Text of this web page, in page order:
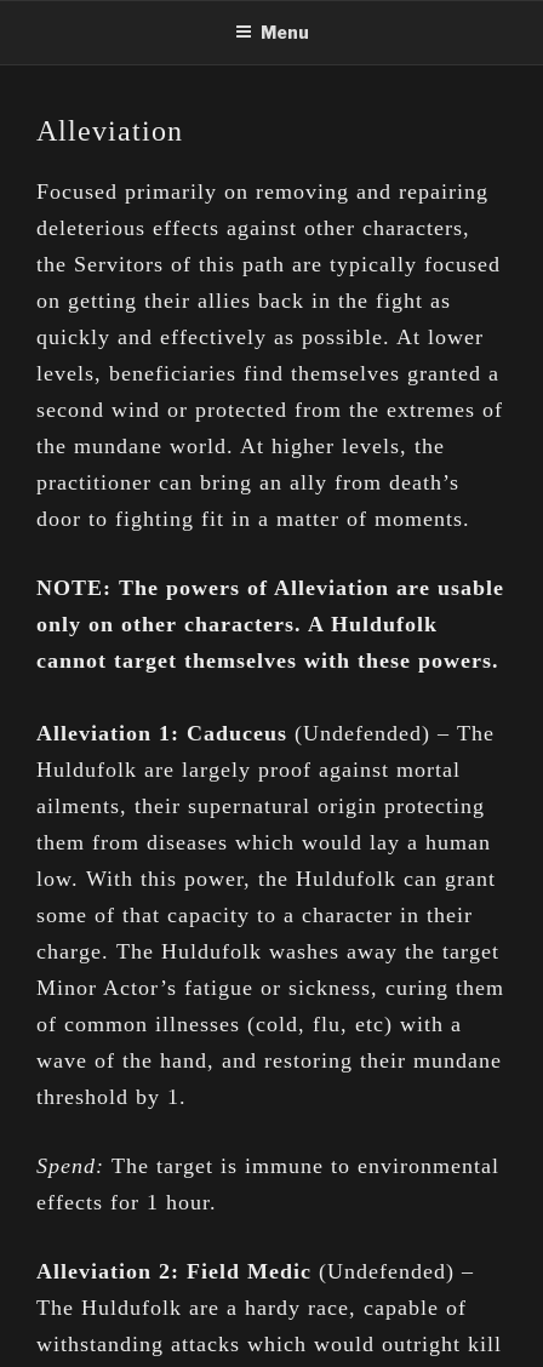
Menu
Alleviation
Focused primarily on removing and repairing
deleterious effects against other characters,
the Servitors of this path are typically focused
on getting their allies back in the fight as
quickly and effectively as possible. At lower
levels, beneficiaries find themselves granted a
second wind or protected from the extremes of
the mundane world. At higher levels, the
practitioner can bring an ally from death’s
door to fighting fit in a matter of moments.
NOTE: The powers of Alleviation are usable
only on other characters. A Huldufolk
cannot target themselves with these powers.
Alleviation 1: Caduceus (Undefended) – The
Huldufolk are largely proof against mortal
ailments, their supernatural origin protecting
them from diseases which would lay a human
low. With this power, the Huldufolk can grant
some of that capacity to a character in their
charge. The Huldufolk washes away the target
Minor Actor’s fatigue or sickness, curing them
of common illnesses (cold, flu, etc) with a
wave of the hand, and restoring their mundane
threshold by 1.
Spend: The target is immune to environmental
effects for 1 hour.
Alleviation 2: Field Medic (Undefended) –
The Huldufolk are a hardy race, capable of
withstanding attacks which would outright kill